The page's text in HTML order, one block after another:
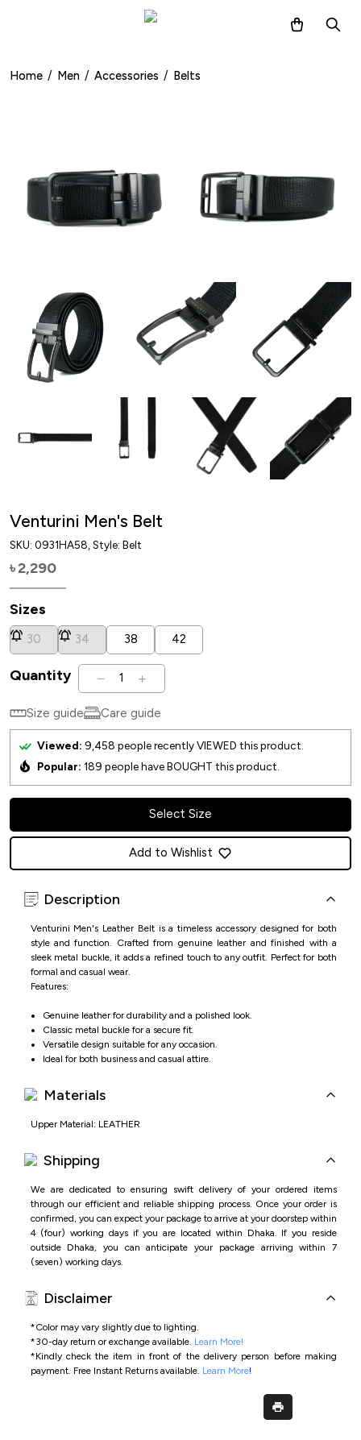
Home / Men / Accessories / Belts
Venturini Men's Belt
SKU: 0931HA58 , Style: Belt
৳2,290
Sizes
30 34 38 42
Quantity 1
Size guide Care guide
Viewed: 9,458 people recently VIEWED this product.
Popular: 189 people have BOUGHT this product.
Select Size
Add to Wishlist
Description
Venturini Men's Leather Belt is a timeless accessory designed for both
style and function. Crafted from genuine leather and finished with a
sleek metal buckle, it adds a refined touch to any outfit. Perfect for both
formal and casual wear.
Features:
Genuine leather for durability and a polished look.
Classic metal buckle for a secure fit.
Versatile design suitable for any occasion.
Ideal for both business and casual attire.
Materials
Upper Material: LEATHER
Shipping
We are dedicated to ensuring swift delivery of your ordered items
through our efficient and reliable shipping process. Once your order is
confirmed, you can expect your package to arrive at your doorstep within
4 (four) working days if you are located within Dhaka. If you reside
outside Dhaka, you can anticipate your package arriving within 7
(seven) working days.
Disclaimer
*Color may vary slightly due to lighting.
*30-day return or exchange available. Learn More!
*Kindly check the item in front of the delivery person before making
payment. Free Instant Returns available. Learn More!